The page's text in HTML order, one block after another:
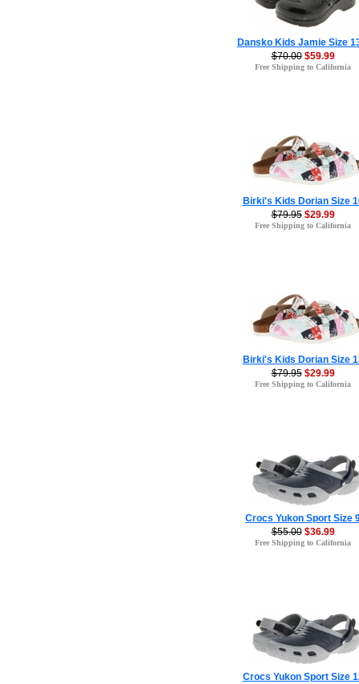
Dansko Kids Jamie Size
$70.00 $59.99
Free Shipping to California
Birki's Kids Dorian Size
$79.95 $29.99
Free Shipping to California
Birki's Kids Dorian Size
$79.95 $29.99
Free Shipping to California
Crocs Yukon Sport Size
$55.00 $36.99
Free Shipping to California
Crocs Yukon Sport Size